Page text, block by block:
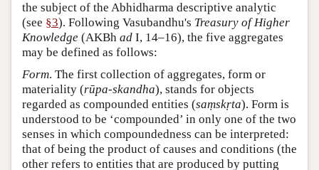
the subject of the Abhidharma descriptive analytic
(see §3). Following Vasubandhu's Treasury of Higher
Knowledge (AKBh ad I, 14–16), the five aggregates
may be defined as follows:
Form. The first collection of aggregates, form or
materiality (rūpa-skandha), stands for objects
regarded as compounded entities (saṃskṛta). Form is
understood to be ‘compounded’ in only one of the two
senses in which compoundedness can be interpreted:
that of being the product of causes and conditions (the
other refers to entities that are produced by putting